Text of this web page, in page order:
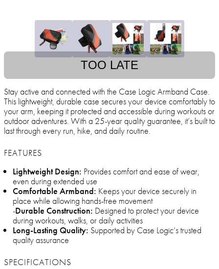
TOO LATE
Stay active and connected with the Case Logic Armband Case.
This lightweight, durable case secures your device comfortably to
your arm, keeping it protected and accessible during workouts or
outdoor adventures. With a 25-year quality guarantee, it’s built to
last through every run, hike, and daily routine.
FEATURES
Lightweight Design: Provides comfort and ease of wear,
even during extended use
Comfortable Armband: Keeps your device securely in
place while allowing hands-free movement
-Durable Construction: Designed to protect your device
during workouts, walks, or daily activities
Long-Lasting Quality: Supported by Case Logic’s trusted
quality assurance
SPECIFICATIONS